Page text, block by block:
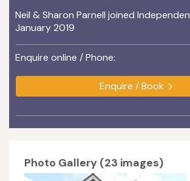
Neil & Sharon Parnell joined
January 2019
Enquire online / Phone:
Enquire / Book
Photo Gallery (23 images)